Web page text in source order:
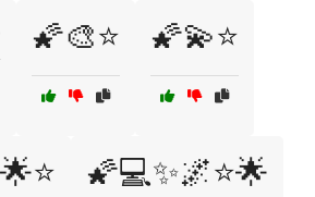
🌠🎨⭐ 🌠💫⭐
🌠💻✨🌌⭐🌟